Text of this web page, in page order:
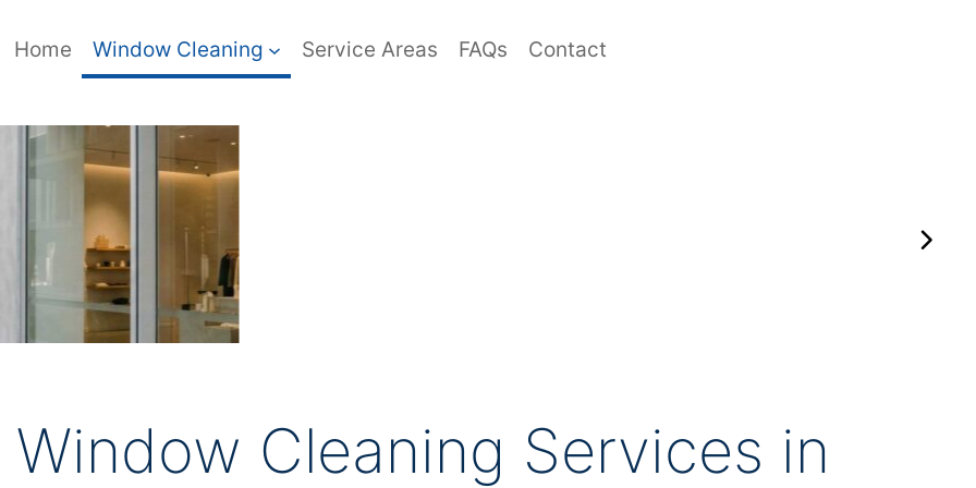
Home Window Cleaning Service Areas FAQs Contact
Cleaning Services in